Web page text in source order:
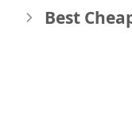
navigation
Best